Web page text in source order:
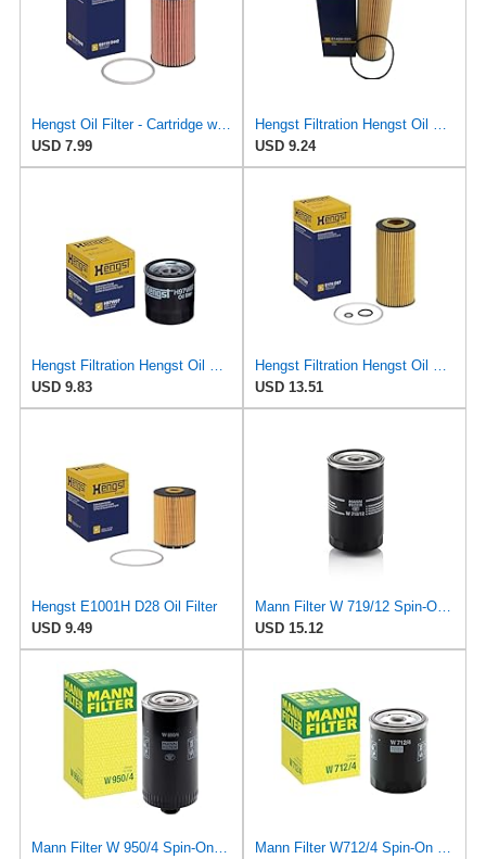
Hengst Oil Filter - Cartridge with gasket
USD 7.99
USD 9.24
USD 9.83
USD 13.51
Hengst E1001H D28 Oil Filter
USD 9.49
USD 15.12
Mann Filter W 950/4 Spin-On Oil Filter Replacement Compatible With VW Volkswagen EuroVan